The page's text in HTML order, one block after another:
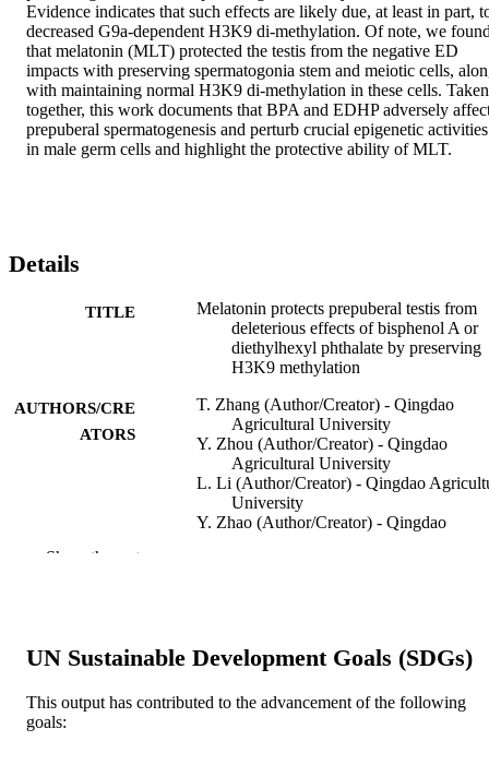
Evidence indicates that such effects are likely due, at least in part,
decreased G9a-dependent H3K9 di-methylation. Of note, we
that melatonin (MLT) protected the testis from the negative ED
impacts with preserving spermatogonia stem and meiotic cells,
with maintaining normal H3K9 di-methylation in these cells. Taken
together, this work documents that BPA and EDHP adversely
prepuberal spermatogenesis and perturb crucial epigenetic activities
in male germ cells and highlight the protective ability of MLT.
Details
TITLE
Melatonin protects prepuberal testis from
deleterious effects of bisphenol A or
diethylhexyl phthalate by preserving
H3K9 methylation
AUTHORS/CRE
ATORS
T. Zhang (Author/Creator) - Qingdao
Agricultural University
Y. Zhou (Author/Creator) - Qingdao
Agricultural University
L. Li (Author/Creator) - Qingdao
University
Y. Zhao (Author/Creator) - Qingdao
W. Shen (Author/Creator) - Qingdao
PUBLICATION
Journal of Pineal Research, Vol.65(2), Art.
Show the rest
UN Sustainable Development Goals (SDGs)
This output has contributed to the advancement of the following
goals: